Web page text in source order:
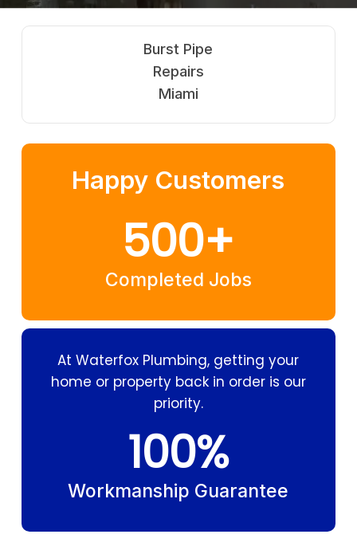
Burst Pipe
Repairs
Miami
Happy Customers
500+
Completed Jobs
At Waterfox Plumbing, getting your
home or property back in order is our
priority.
100%
Workmanship Guarantee